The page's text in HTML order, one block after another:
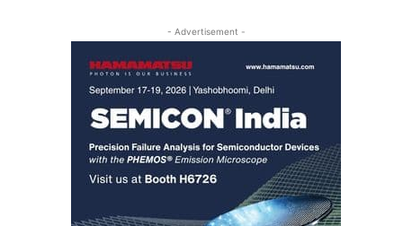
- Advertisement -